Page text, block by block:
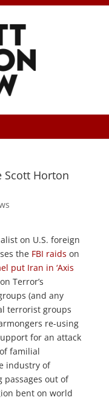
Scott Horton
on U.S. foreign
the FBI raids on
put Iran in ‘Axis
Terror’s
(and any
terrorist groups
re-using
for an attack
familial
industry of
passages out of
bent on world